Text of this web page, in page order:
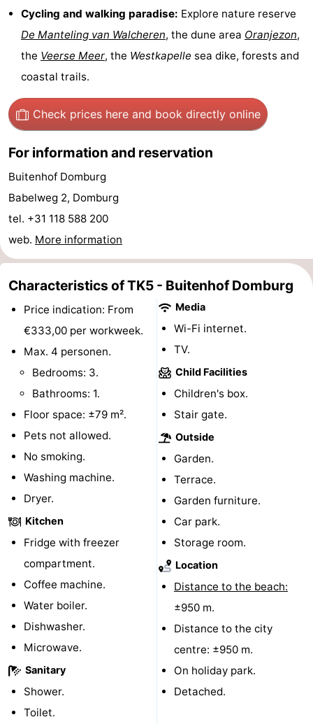
Swimming
pools
Cycling
Horse
riding
-
Riding
schools
-
Golf
courses
-
Sportfishing
Mondriaan
Toorop
&
Beverages
Events
Ring
riding
Practical
Forum
Route
Parking
Medical
addresses
Region
Zeeland
Schouwen-
Duiveland
-
Renesse
-
Brouwershaven
Bruinisse
-
Cycling and walking paradise: Explore nature reserve
De Manteling van Walcheren, the dune area Oranjezon,
the Veerse Meer, the Westkapelle sea dike, forests and
coastal trails.
Check prices here and book directly online
For information and reservation
Buitenhof Domburg
Babelweg 2, Domburg
tel. +31 118 588 200
web. More information
Characteristics of TK5 - Buitenhof Domburg
Price indication: From
€333,00 per workweek.
Max. 4 personen.
Bedrooms: 3.
Bathrooms: 1.
Floor space: ±79 m².
Pets not allowed.
No smoking.
Washing machine.
Dryer.
Kitchen
Fridge with freezer
compartment.
Coffee machine.
Water boiler.
Dishwasher.
Microwave.
Sanitary
Shower.
Toilet.
Media
Wi-Fi internet.
TV.
Child Facilities
Children's box.
Stair gate.
Outside
Garden.
Terrace.
Garden furniture.
Car park.
Storage room.
Location
Distance to the beach:
±950 m.
Distance to the city
centre: ±950 m.
On holiday park.
Detached.